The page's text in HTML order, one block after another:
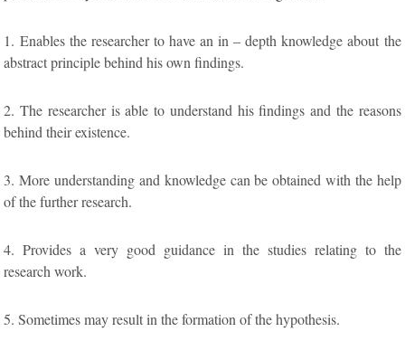
1. Enables the researcher to have an in – depth knowledge about the
abstract principle behind his own findings.
2. The researcher is able to understand his findings and the reasons
behind their existence.
3. More understanding and knowledge can be obtained with the help
of the further research.
4. Provides a very good guidance in the studies relating to the
research work.
5. Sometimes may result in the formation of the hypothesis.